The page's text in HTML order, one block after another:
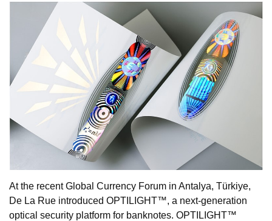
At the recent Global Currency Forum in Antalya, Türkiye,
De La Rue introduced OPTILIGHT™, a next-generation
optical security platform for banknotes. OPTILIGHT™